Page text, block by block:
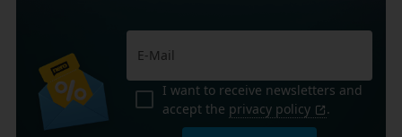
I want to receive newsletters and
accept the privacy policy .